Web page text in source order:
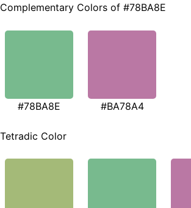
Complementary Colors of #78BA8E
#78BA8E #BA78A4
Tetradic Color